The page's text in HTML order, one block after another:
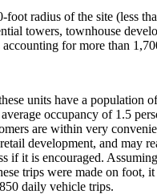
foot radius of the site (less
towers, townhouse
for more than
units have a population
occupancy of 1.5
are within very
development, and may
if it is encouraged.
trips were made on foot,
daily vehicle trips.